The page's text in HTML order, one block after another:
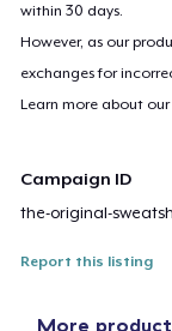
within 30 days.
However, as our
exchanges for
Learn more about
Campaign ID
the-original-
Report this listing
More